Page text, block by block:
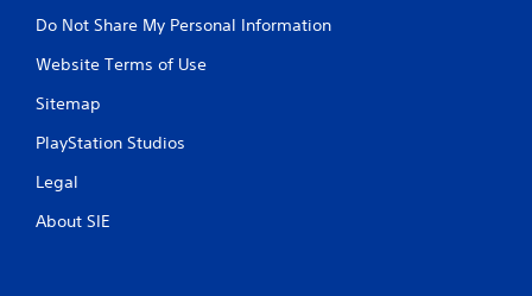
Do Not Share My Personal Information
Website Terms of Use
Sitemap
PlayStation Studios
Legal
About SIE